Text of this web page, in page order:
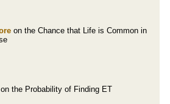
on the Chance that Life is Common in
on the Probability of Finding ET